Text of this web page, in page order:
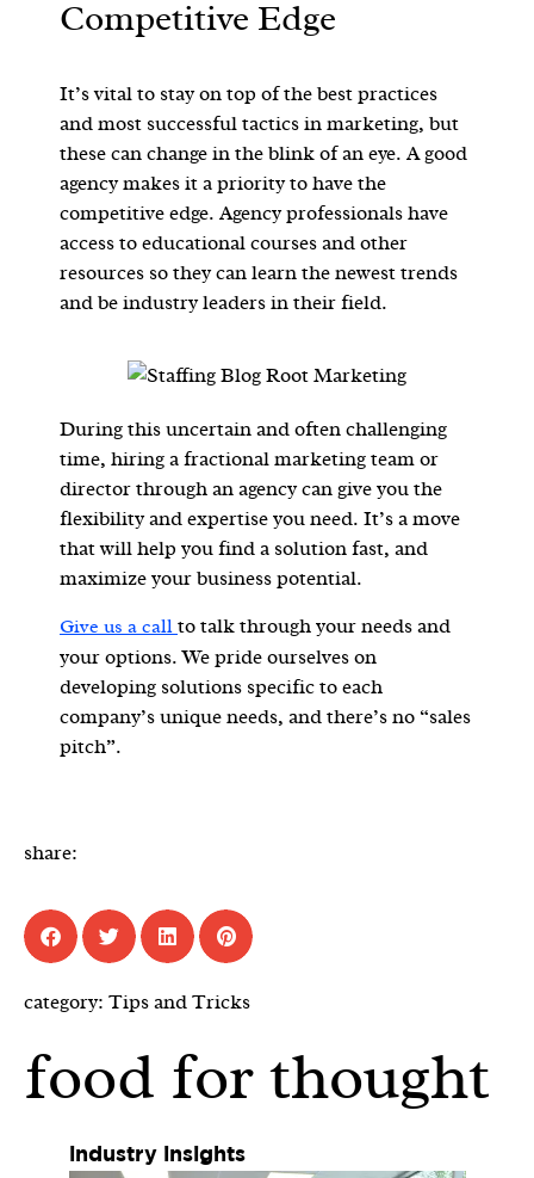
Competitive Edge
It’s vital to stay on top of the best practices
and most successful tactics in marketing, but
these can change in the blink of an eye. A good
agency makes it a priority to have the
competitive edge. Agency professionals have
access to educational courses and other
resources so they can learn the newest trends
and be industry leaders in their field.
During this uncertain and often challenging
time, hiring a fractional marketing team or
director through an agency can give you the
flexibility and expertise you need. It’s a move
that will help you find a solution fast, and
maximize your business potential.
Give us a call to talk through your needs and
your options. We pride ourselves on
developing solutions specific to each
company’s unique needs, and there’s no “sales
pitch”.
share:
category: Tips and Tricks
food for thought
industry insights